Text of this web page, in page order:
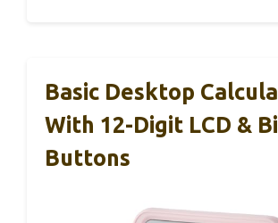
Basic Desktop
With 12-Digit LCD &
Buttons